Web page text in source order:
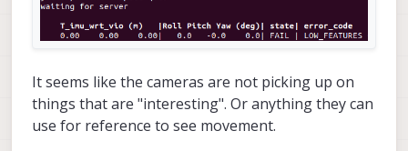
It seems like the cameras are not picking up on
things that are "interesting". Or anything they can
use for reference to see movement.